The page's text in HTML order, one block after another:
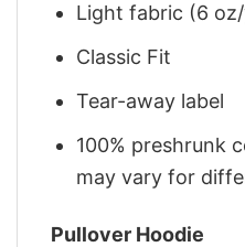
Light fabric (6
Classic Fit
Tear-away label
100% preshrunk
may vary for
Pullover Hoodie